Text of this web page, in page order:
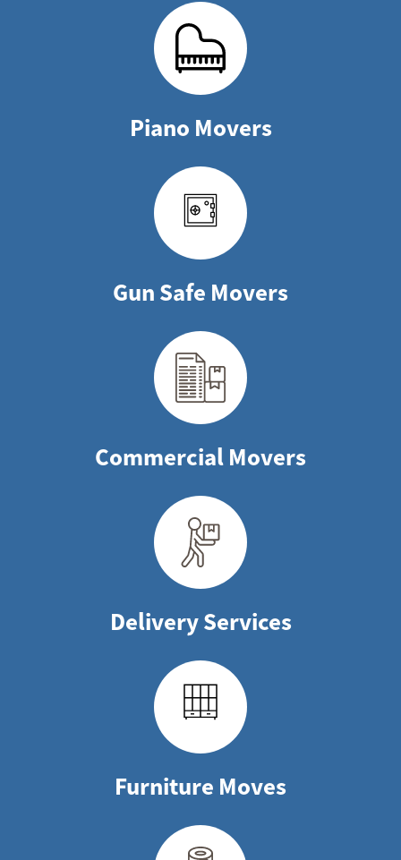
Piano Movers
Gun Safe Movers
Commercial Movers
Delivery Services
Furniture Moves